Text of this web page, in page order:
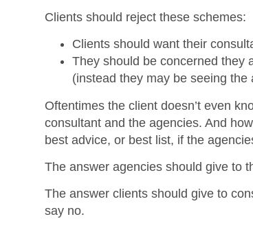
Clients should reject these schemes:
Clients should want their
They should be concerned they
(instead they may be seeing
Oftentimes the client doesn’t even
consultant and the agencies. And
best advice, or best list, if the
The answer agencies should give to
The answer clients should give to
say no.